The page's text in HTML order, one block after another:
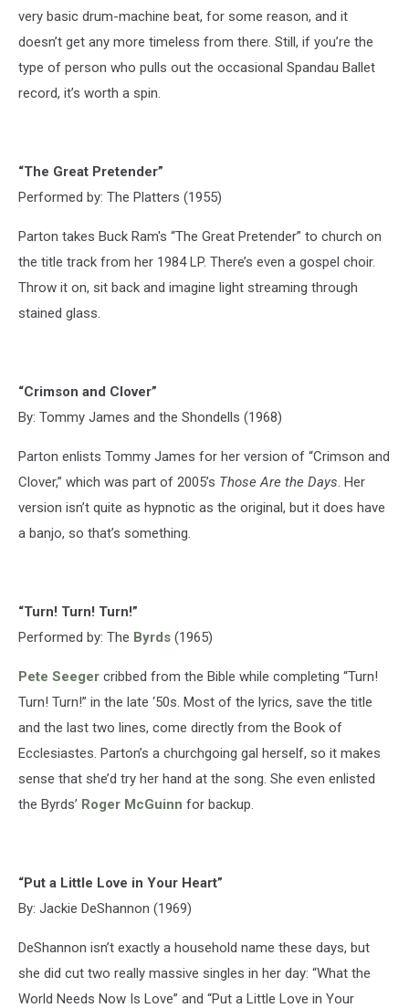
very basic drum-machine beat, for some reason, and it
doesn’t get any more timeless from there. Still, if you’re the
type of person who pulls out the occasional Spandau Ballet
record, it’s worth a spin.
“The Great Pretender”
Performed by: The Platters (1955)
Parton takes Buck Ram's “The Great Pretender” to church on
the title track from her 1984 LP. There’s even a gospel choir.
Throw it on, sit back and imagine light streaming through
stained glass.
“Crimson and Clover”
By: Tommy James and the Shondells (1968)
Parton enlists Tommy James for her version of “Crimson and
Clover,” which was part of 2005’s Those Are the Days. Her
version isn’t quite as hypnotic as the original, but it does have
a banjo, so that’s something.
“Turn! Turn! Turn!”
Performed by: The Byrds (1965)
Pete Seeger cribbed from the Bible while completing “Turn!
Turn! Turn!” in the late ‘50s. Most of the lyrics, save the title
and the last two lines, come directly from the Book of
Ecclesiastes. Parton’s a churchgoing gal herself, so it makes
sense that she’d try her hand at the song. She even enlisted
the Byrds’ Roger McGuinn for backup.
“Put a Little Love in Your Heart”
By: Jackie DeShannon (1969)
DeShannon isn’t exactly a household name these days, but
she did cut two really massive singles in her day: “What the
World Needs Now Is Love” and “Put a Little Love in Your